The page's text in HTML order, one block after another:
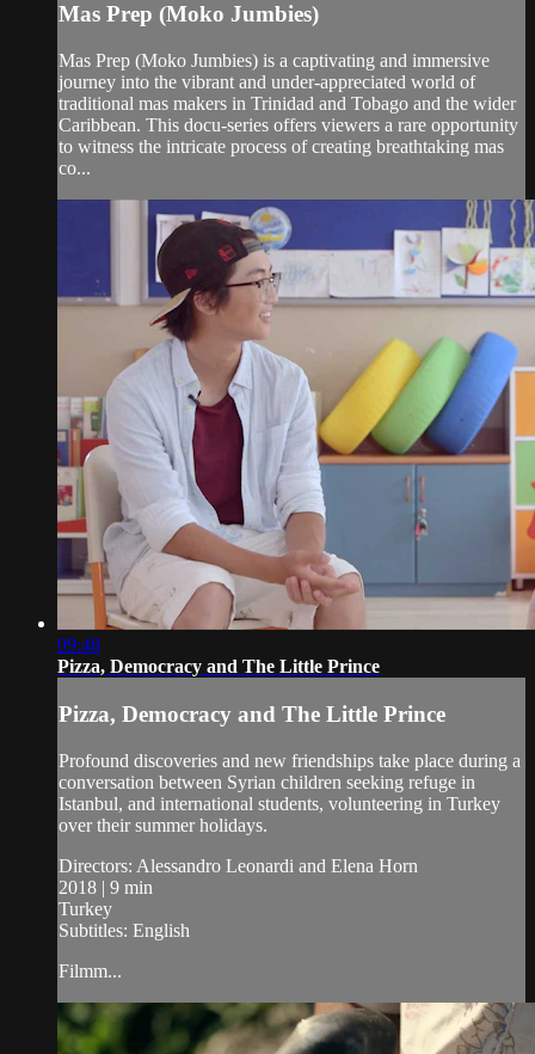
Mas Prep (Moko Jumbies)
Mas Prep (Moko Jumbies) is a captivating and immersive
journey into the vibrant and under-appreciated world of
traditional mas makers in Trinidad and Tobago and the wider
Caribbean. This docu-series offers viewers a rare opportunity
to witness the intricate process of creating breathtaking mas
co...
09:48
Pizza, Democracy and The Little Prince
Pizza, Democracy and The Little Prince
Profound discoveries and new friendships take place during a
conversation between Syrian children seeking refuge in
Istanbul, and international students, volunteering in Turkey
over their summer holidays.
Directors: Alessandro Leonardi and Elena Horn
2018 | 9 min
Turkey
Subtitles: English
Filmm...